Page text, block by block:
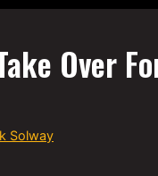
Over
Solway